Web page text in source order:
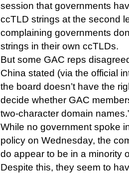
session that governments
ccTLD strings at the second
complaining governments
strings in their own ccTLDs.
But some GAC reps
China stated (via the official
the board doesn’t have the
decide whether GAC
two-character domain
While no government spoke
policy on Wednesday, the
do appear to be in a minority
Despite this, they seem to